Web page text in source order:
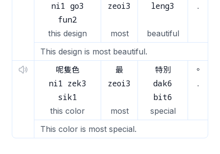
ni1 go3
fun2
zeoi3 leng3 .
this design most
beautiful
This design is most beautiful.
呢隻色
最 特別 。
ni1 zek3
sik1
zeoi3
dak6
bit6
.
this color most
special
This color is most special.